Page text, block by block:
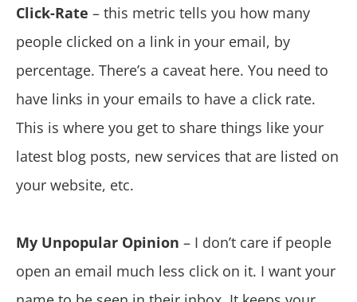
Click-Rate – this metric tells you how many
people clicked on a link in your email, by
percentage. There’s a caveat here. You need to
have links in your emails to have a click rate.
This is where you get to share things like your
latest blog posts, new services that are listed on
your website, etc.
My Unpopular Opinion – I don’t care if people
open an email much less click on it. I want your